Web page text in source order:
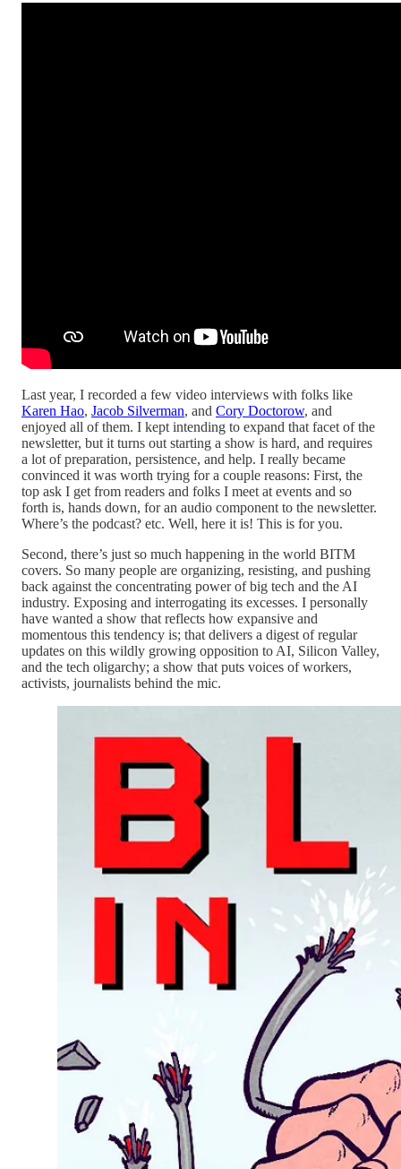
Last year, I recorded a few video interviews with folks like
Karen Hao, Jacob Silverman, and Cory Doctorow, and
enjoyed all of them. I kept intending to expand that facet of the
newsletter, but it turns out starting a show is hard, and requires
a lot of preparation, persistence, and help. I really became
convinced it was worth trying for a couple reasons: First, the
top ask I get from readers and folks I meet at events and so
forth is, hands down, for an audio component to the newsletter.
Where’s the podcast? etc. Well, here it is! This is for you.
Second, there’s just so much happening in the world BITM
covers. So many people are organizing, resisting, and pushing
back against the concentrating power of big tech and the AI
industry. Exposing and interrogating its excesses. I personally
have wanted a show that reflects how expansive and
momentous this tendency is; that delivers a digest of regular
updates on this wildly growing opposition to AI, Silicon Valley,
and the tech oligarchy; a show that puts voices of workers,
activists, journalists behind the mic.